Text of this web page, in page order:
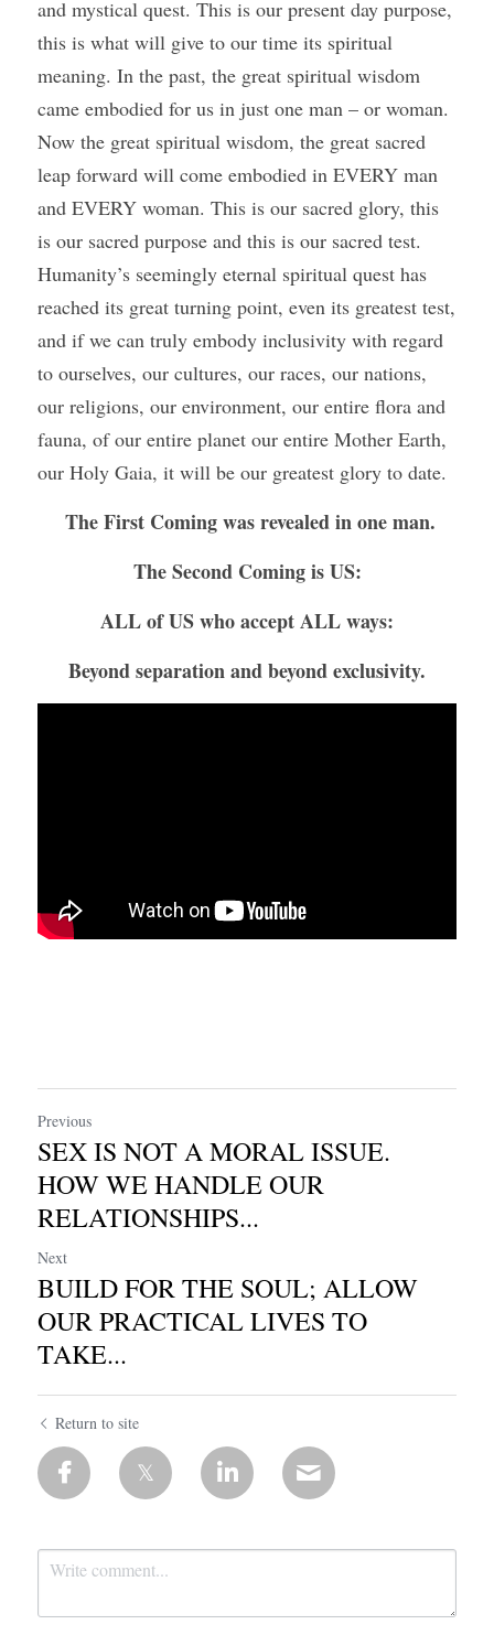
and mystical quest. This is our present day purpose,
this is what will give to our time its spiritual
meaning. In the past, the great spiritual wisdom
came embodied for us in just one man – or woman.
Now the great spiritual wisdom, the great sacred
leap forward will come embodied in EVERY man
and EVERY woman. This is our sacred glory, this
is our sacred purpose and this is our sacred test.
Humanity’s seemingly eternal spiritual quest has
reached its great turning point, even its greatest test,
and if we can truly embody inclusivity with regard
to ourselves, our cultures, our races, our nations,
our religions, our environment, our entire flora and
fauna, of our entire planet our entire Mother Earth,
our Holy Gaia, it will be our greatest glory to date.
The First Coming was revealed in one man.
The Second Coming is US:
ALL of US who accept ALL ways:
Beyond separation and beyond exclusivity.
Previous
SEX IS NOT A MORAL ISSUE.
HOW WE HANDLE OUR
RELATIONSHIPS...
Next
BUILD FOR THE SOUL; ALLOW
OUR PRACTICAL LIVES TO
TAKE...
Return to site